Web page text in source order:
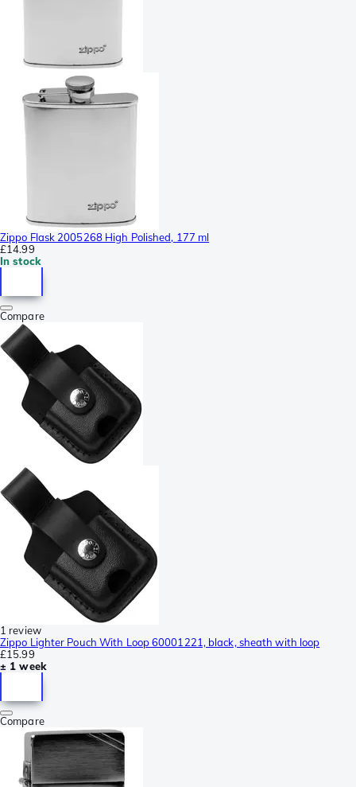
Zippo Flask 2005268 High Polished, 177 ml
£14.99
In stock
Compare
1 review
Zippo Lighter Pouch With Loop 60001221, black, sheath with loop
£15.99
± 1 week
Compare